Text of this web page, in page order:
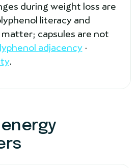
during weight loss are
literacy and
capsules are not
adjacency·
.